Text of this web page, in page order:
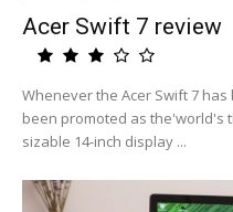
Acer Swift 7 review
Whenever the Acer Swift 7 has
been promoted as the'world's
sizable 14-inch display ...